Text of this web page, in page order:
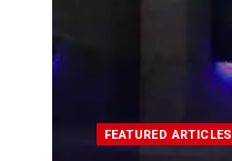
FEATURED ARTICLES